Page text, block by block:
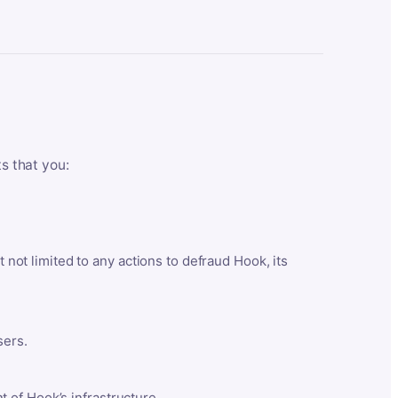
that you:
limited to any actions to defraud Hook, its